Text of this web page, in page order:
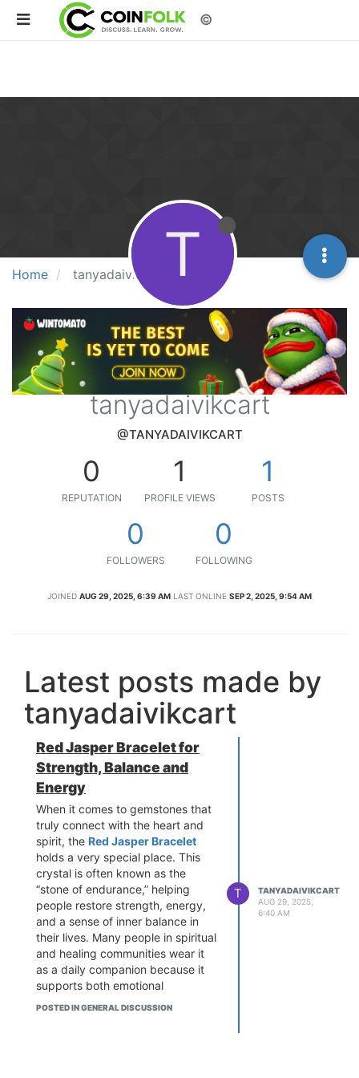
©
Home tanyadaivikcart T
tanyadaivikcart
@TANYADAIVIKCART
0
REPUTATION
1
PROFILE VIEWS
1
POSTS
0
FOLLOWERS
0
FOLLOWING
JOINED AUG 29, 2025, 6:39 AM LAST ONLINE SEP 2, 2025, 9:54 AM
Latest posts made by
tanyadaivikcart
Red Jasper Bracelet for
Strength, Balance and
Energy
When it comes to gemstones that
truly connect with the heart and
spirit, the Red Jasper Bracelet
holds a very special place. This
crystal is often known as the
“stone of endurance,” helping
people restore strength, energy,
and a sense of inner balance in
their lives. Many people in spiritual
and healing communities wear it
as a daily companion because it
supports both emotional
grounding and physical vitality.
POSTED IN GENERAL DISCUSSION
T
TANYADAIVIKCART
AUG 29, 2025,
6:40 AM